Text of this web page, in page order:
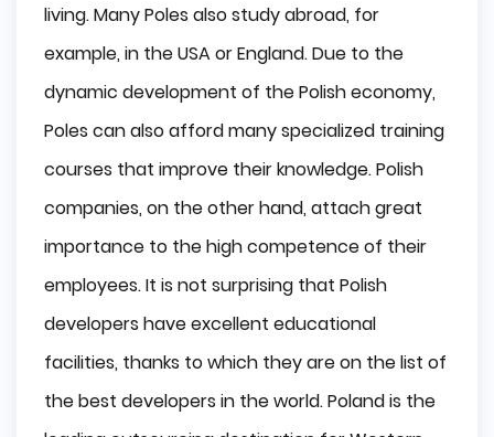
living. Many Poles also study abroad, for
example, in the USA or England. Due to the
dynamic development of the Polish economy,
Poles can also afford many specialized training
courses that improve their knowledge. Polish
companies, on the other hand, attach great
importance to the high competence of their
employees. It is not surprising that Polish
developers have excellent educational
facilities, thanks to which they are on the list of
the best developers in the world. Poland is the